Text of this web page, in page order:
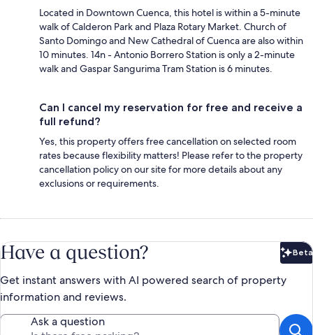
Located in Downtown Cuenca, this hotel is within a 5-minute
walk of Calderon Park and Plaza Rotary Market. Church of
Santo Domingo and New Cathedral of Cuenca are also within
10 minutes. 14n - Antonio Borrero Station is only a 2-minute
walk and Gaspar Sangurima Tram Station is 6 minutes.
Can I cancel my reservation for free and receive a
full refund?
Yes, this property offers free cancellation on selected room
rates because flexibility matters! Please refer to the property
cancellation policy on our site for more details about any
exclusions or requirements.
Have a question? Beta
Get instant answers with AI powered search of property
information and reviews.
Ask a question